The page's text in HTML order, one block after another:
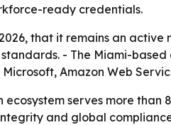
ready credentials.
that it remains an
- The Miami-
Amazon Web
serves more
and global